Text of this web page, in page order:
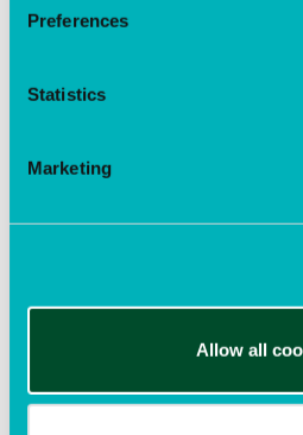
Preferences
Statistics
Marketing
Allow all
opportunity for undergraduates
participation in our upcoming
Meeting, EntoQuest, and to
discounted Student Member rate.
EntoQuest 2026 Registration Deadline
Entomology 2026: Early-Bird Registration